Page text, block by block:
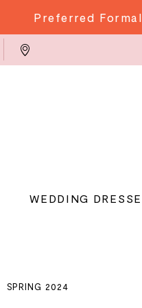
Preferred
WEDDING
SPRING 2024